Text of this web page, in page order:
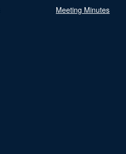
Meeting Minutes